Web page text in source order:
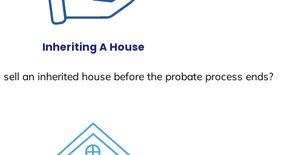
Inheriting A House
an inherited house before the probate process ends?